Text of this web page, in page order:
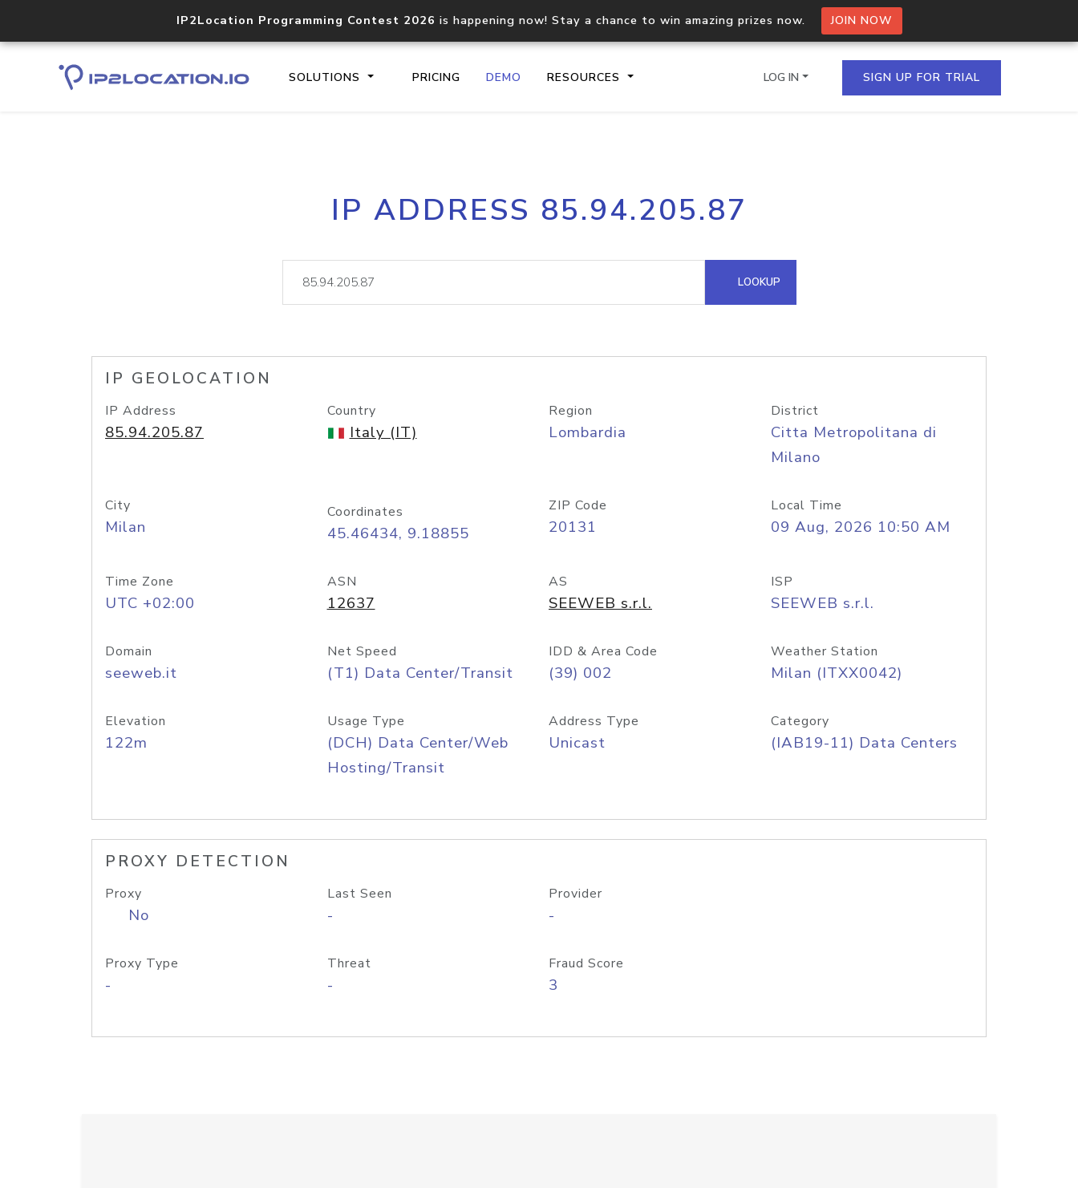
IP2Location Programming Contest 2026 is happening now! Stay a chance to win amazing prizes now. JOIN NOW
SOLUTIONS PRICING DEMO RESOURCES
Core IP geolocation API
documentation
Process multiple IPs in a single
request
lookup
Hosted Domain API
LOG IN SIGN UP FOR TRIAL
IP ADDRESS 85.94.205.87
LOOKUP
IP GEOLOCATION
IP Address
85.94.205.87
Country
Italy (IT)
Region
Lombardia
District
Citta Metropolitana di
Milano
City
Milan
Coordinates
45.46434, 9.18855
ZIP Code
20131
Local Time
09 Aug, 2026 10:50 AM
Time Zone
UTC +02:00
ASN
12637
AS
SEEWEB s.r.l.
ISP
SEEWEB s.r.l.
Domain
seeweb.it
Net Speed
(T1) Data Center/Transit
IDD & Area Code
(39) 002
Weather Station
Milan (ITXX0042)
Elevation
122m
Usage Type
(DCH) Data Center/Web
Hosting/Transit
Address Type
Unicast
Category
(IAB19-11) Data Centers
PROXY DETECTION
Proxy
No
Last Seen
-
Provider
-
Proxy Type
-
Threat
-
Fraud Score
3